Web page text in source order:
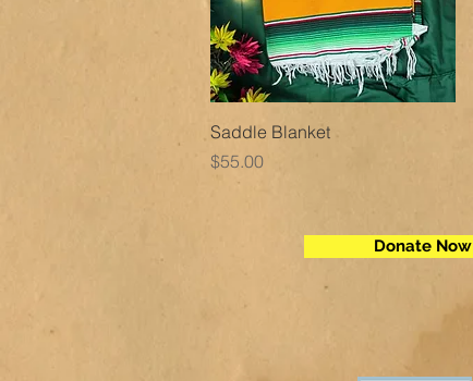
Quick View
Saddle Blanket
Price
$55.00
Donate Now